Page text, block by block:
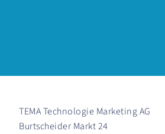
TEMA Technologie Marketing AG
Burtscheider Markt 24